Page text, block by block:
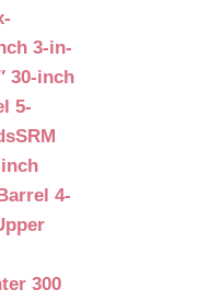
3-in-
30-inch
5-
SRM
4-
300